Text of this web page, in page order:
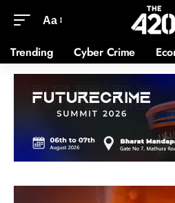
Aa
Trending Cyber Crime